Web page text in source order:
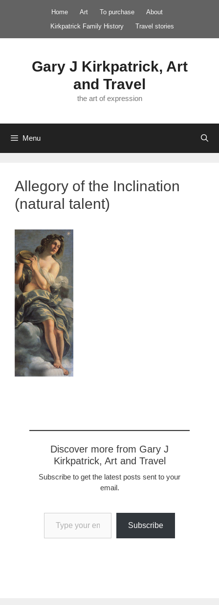
Home Art To purchase
About
Kirkpatrick Family History
Travel stories
Gary J Kirkpatrick, Art
and Travel
the art of expression
Menu
Allegory of the Inclination
(natural talent)
Discover more from Gary J
Kirkpatrick, Art and Travel
Subscribe to get the latest posts sent to your
email.
Type your email…
Subscribe